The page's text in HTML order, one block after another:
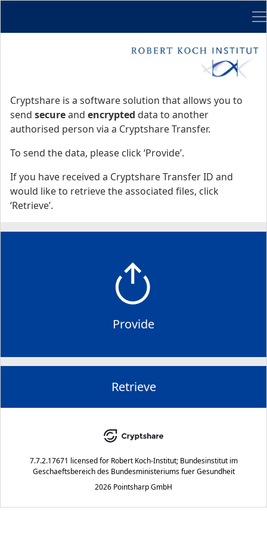
Cryptshare is a software solution that allows you to
send secureand encrypted data to another
authorised person via a Cryptshare Transfer.
To send the data, please click ‘Provide’.
If you have received a Cryptshare Transfer ID and
would like to retrieve the associated files, click
‘Retrieve’.
Provide
Retrieve
7.7.2.17671 licensed for Robert Koch-Institut; Bundesinstitut im
Geschaeftsbereich des Bundesministeriums fuer Gesundheit
2026 Pointsharp GmbH